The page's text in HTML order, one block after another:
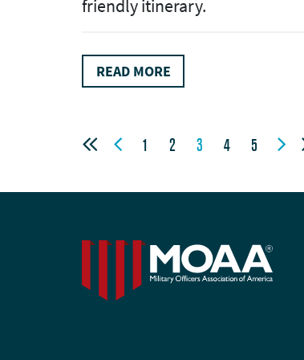
friendly itinerary.
READ MORE
  1 2 3 4 5 